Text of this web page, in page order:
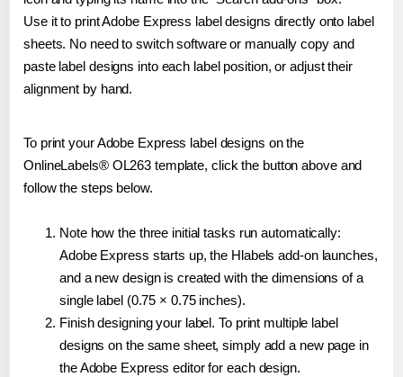
Use it to print Adobe Express label designs directly onto label
sheets. No need to switch software or manually copy and
paste label designs into each label position, or adjust their
alignment by hand.
To print your Adobe Express label designs on the
OnlineLabels® OL263 template, click the button above and
follow the steps below.
Note how the three initial tasks run automatically:
Adobe Express starts up, the Hlabels add-on launches,
and a new design is created with the dimensions of a
single label (0.75 × 0.75 inches).
Finish designing your label. To print multiple label
designs on the same sheet, simply add a new page in
the Adobe Express editor for each design.